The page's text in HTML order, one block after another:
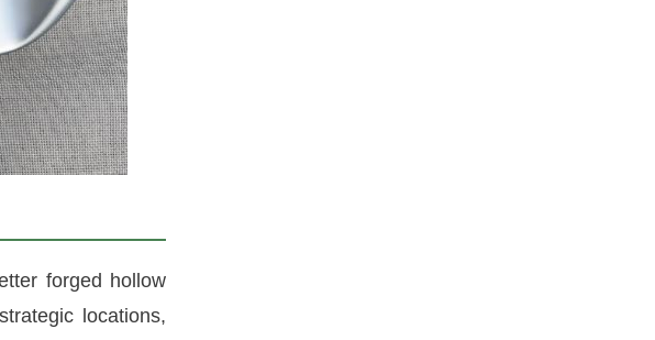
forged hollow
locations,